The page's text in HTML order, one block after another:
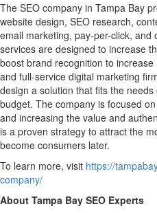
The SEO company in Tampa Bay
website design, SEO research,
email marketing, pay-per-click,
services are designed to increase
boost brand recognition to
and full-service digital marketing
design a solution that fits the
budget. The company is focused
and increasing the value and
is a proven strategy to attract the
become consumers later.
To learn more, visit https://
company/
About Tampa Bay SEO Experts